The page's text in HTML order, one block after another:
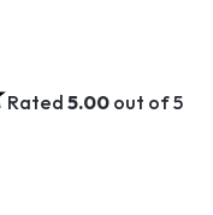
Rated 5.00out of 5